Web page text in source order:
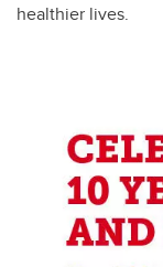
healthier lives.